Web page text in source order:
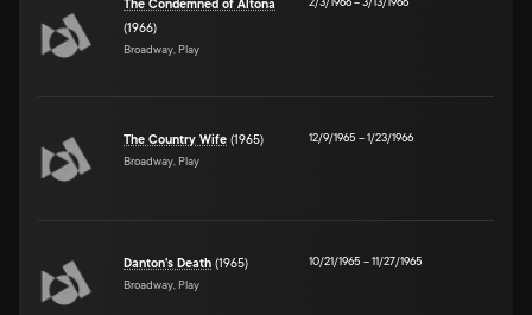
The Condemned of Altona
(1966)
Broadway, Play
The Country Wife (1965)
Broadway, Play
12/9/1965 –1/23/1966
Danton's Death (1965)
Broadway, Play
10/21/1965 –11/27/1965